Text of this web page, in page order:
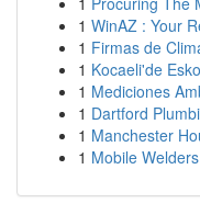
1 WinAZ : Your
1 Firmas de
1 Kocaeli'de
1 Mediciones
1 Dartford
1 Manchester
1 Mobile